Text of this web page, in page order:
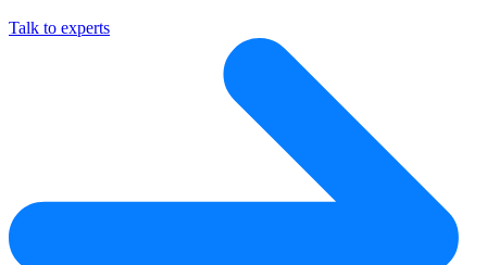
Talk to experts